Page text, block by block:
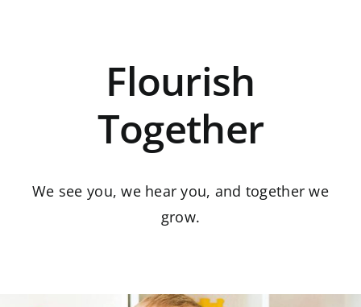
Flourish
Together
We see you, we hear you, and together we
grow.